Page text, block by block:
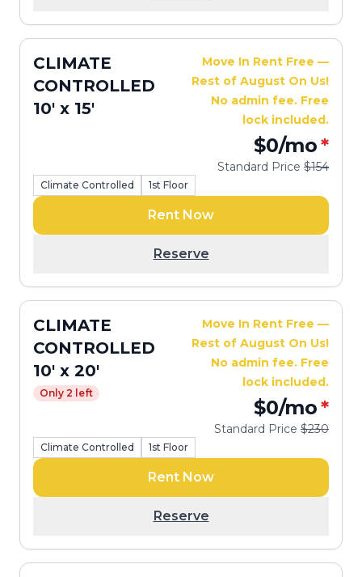
CLIMATE
CONTROLLED
10' x 15'
Move In Rent Free —
Rest of August On Us!
No admin fee. Free
lock included.
$0/mo*
Standard Price $154
Climate Controlled 1st Floor
Rent Now
Reserve
CLIMATE
CONTROLLED
10' x 20'
Only 2 left
Move In Rent Free —
Rest of August On Us!
No admin fee. Free
lock included.
$0/mo*
Standard Price $230
Climate Controlled 1st Floor
Rent Now
Reserve